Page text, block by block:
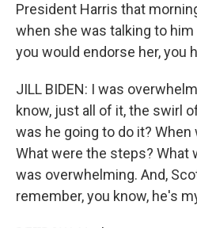
President Harris that
when she was talking to
you would endorse her, you
JILL BIDEN: I was
know, just all of it, the swirl
was he going to do it?
What were the steps? What
was overwhelming. And,
remember, you know, he's